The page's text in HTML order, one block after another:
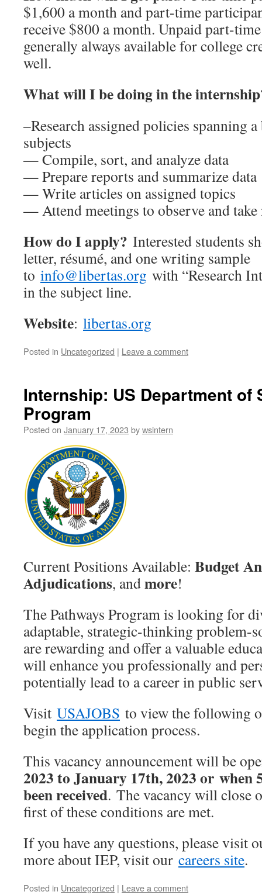
$1,600 a month and part-time
receive $800 a month. Unpaid part-
generally always available for college
well.
What will I be doing in the
–Research assigned policies spanning
subjects
— Compile, sort, and analyze data
— Prepare reports and summarize data
— Write articles on assigned topics
— Attend meetings to observe and take
How do I apply? Interested students
letter, résumé, and one writing sample
to info@libertas.org with “Research
in the subject line.
Website: libertas.org
Posted in Uncategorized | Leave a comment
Internship: US Department of
Program
Posted on January 17, 2023 bywsintern
Current Positions Available: Budget
Adjudications, andmore!
The Pathways Program is looking for
adaptable, strategic-thinking problem-
are rewarding and offer a valuable
will enhance you professionally and
potentially lead to a career in public
Visit USAJOBS to view the following
begin the application process.
This vacancy announcement will be
2023 to January 17th, 2023 or when
been received. The vacancy will close
first of these conditions are met.
If you have any questions, please visit
more about IEP, visit our careers site.
Posted in Uncategorized | Leave a comment